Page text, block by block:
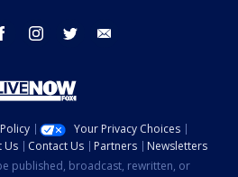
facebook instagram twitter
Your Privacy Choices
Us Contact Us Partners
Newsletters
published, broadcast, rewritten, or